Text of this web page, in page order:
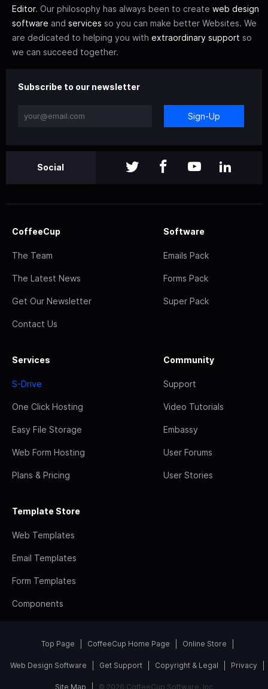
Editor. Our philosophy has always been to create web design
software and services so you can make better Websites. We
are dedicated to helping you with extraordinary support so
we can succeed together.
Subscribe to our newsletter
Sign-Up
Social
CoffeeCup
The Team
The Latest News
Get Our Newsletter
Contact Us
Software
Emails Pack
Forms Pack
Super Pack
Services
S-Drive
One Click Hosting
Easy File Storage
Web Form Hosting
Plans & Pricing
Community
Support
Video Tutorials
Embassy
User Forums
User Stories
Template Store
Web Templates
Email Templates
Form Templates
Components
Top Page CoffeeCup Home Page Online Store
Web Design Software Get Support Copyright & Legal Privacy
Site Map © 2026 CoffeeCup Software, Inc